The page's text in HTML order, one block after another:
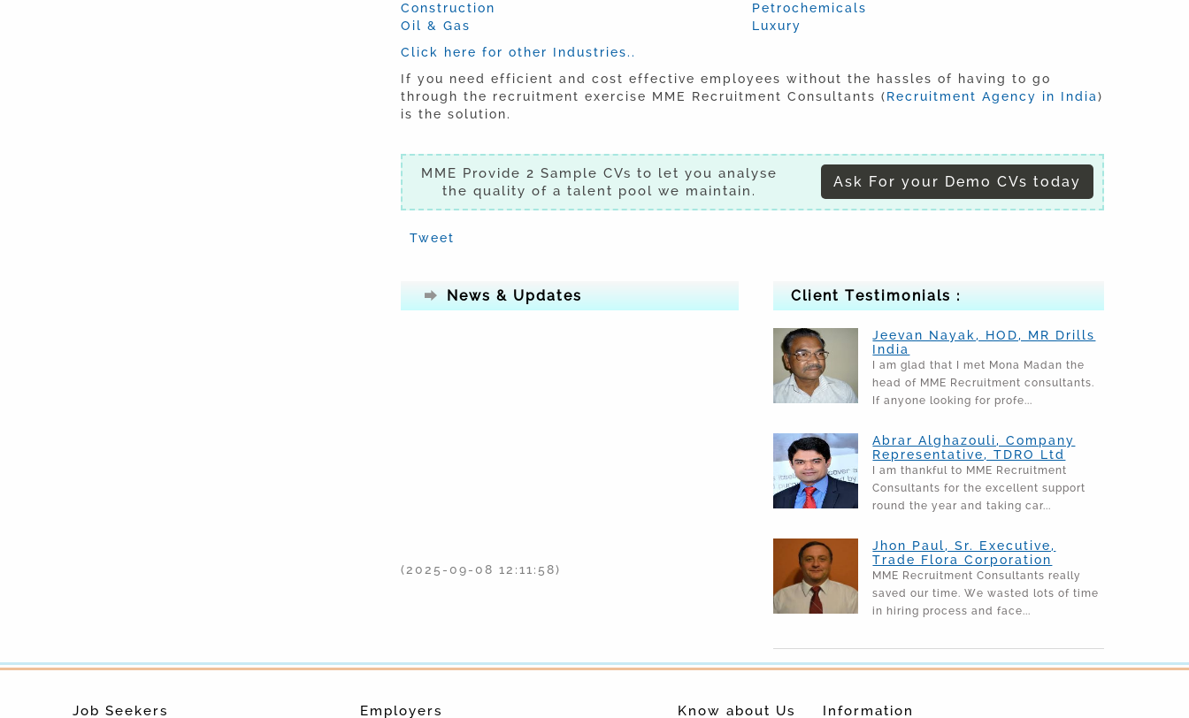
Construction
Petrochemicals
Oil & Gas
Luxury
Click here for other Industries..
If you need efficient and cost effective employees without the hassles of having to go
through the recruitment exercise MME Recruitment Consultants (Recruitment Agency in India)
is the solution.
MME Provide 2 Sample CVs to let you analyse
the quality of a talent pool we maintain.
Ask For your Demo CVs today
Tweet
News & Updates
Sridevi Was Motionless In Bathtub When
Client Testimonials :
Jeevan Nayak, HOD, MR Drills
India
I am glad that I met Mona Madan the
head of MME Recruitment consultants.
If anyone looking for profe...
Abrar Alghazouli, Company
Representative, TDRO Ltd
I am thankful to MME Recruitment
Consultants for the excellent support
round the year and taking car...
Jhon Paul, Sr. Executive,
Trade Flora Corporation
MME Recruitment Consultants really
saved our time. We wasted lots of time
in hiring process and face...
Job Seekers Employers Know about Us Information